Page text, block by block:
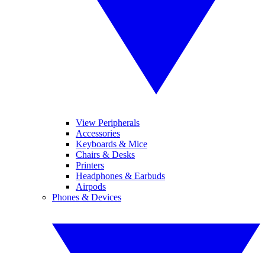
View Peripherals
Accessories
Keyboards & Mice
Chairs & Desks
Printers
Headphones & Earbuds
Airpods
Phones & Devices